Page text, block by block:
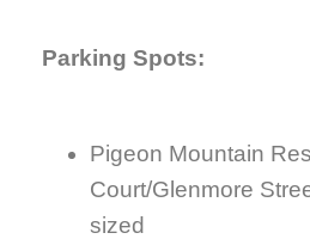
Parking Spots:
Pigeon Mountain
Court/Glenmore
sized